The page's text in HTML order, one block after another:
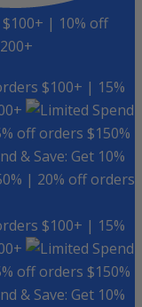
$100+ | 10% off
$100+ | 15%
Spend
off orders $150%
& Save: Get 10%
| 20% off orders
$100+ | 15%
Spend
off orders $150%
& Save: Get 10%